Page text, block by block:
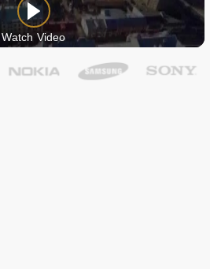
Watch Video